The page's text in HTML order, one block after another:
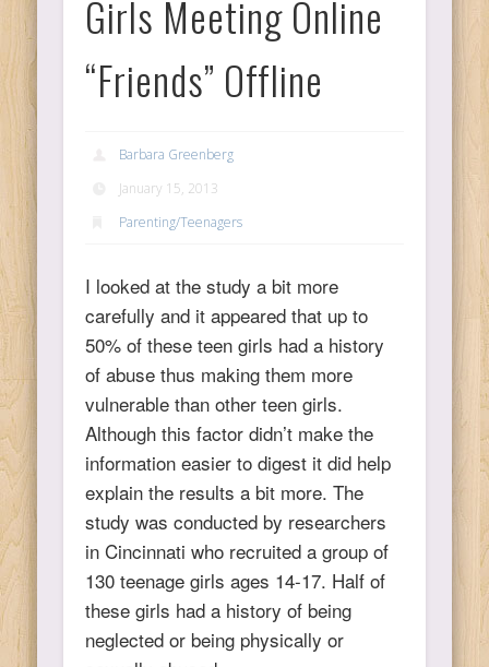
Girls Meeting Online
“Friends” Offline
Barbara Greenberg
January 15, 2013
Parenting/Teenagers
I looked at the study a bit more
carefully and it appeared that up to
50% of these teen girls had a history
of abuse thus making them more
vulnerable than other teen girls.
Although this factor didn’t make the
information easier to digest it did help
explain the results a bit more. The
study was conducted by researchers
in Cincinnati who recruited a group of
130 teenage girls ages 14-17. Half of
these girls had a history of being
neglected or being physically or